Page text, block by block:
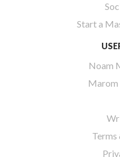
Start a
Noam
Marom
Terms